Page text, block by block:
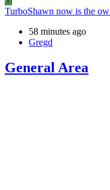
TurboShawn now is the
58 minutes ago
Gregd
General Area